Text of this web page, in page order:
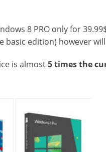
8 PRO only for
basic edition) however
is almost5 times the